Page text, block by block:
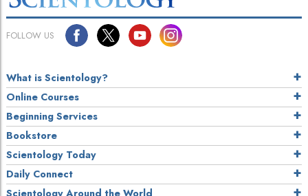
FOLLOW US
What is Scientology?
Online Courses
Beginning Services
Bookstore
Scientology Today
Daily Connect